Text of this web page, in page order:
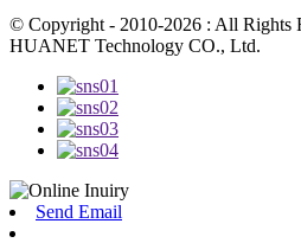
© Copyright - 2010-2026 : All Rights
HUANET Technology CO., Ltd.
Send Email